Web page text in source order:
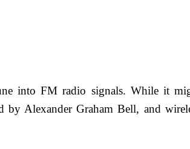
into FM radio signals. While it
by Alexander Graham Bell, and